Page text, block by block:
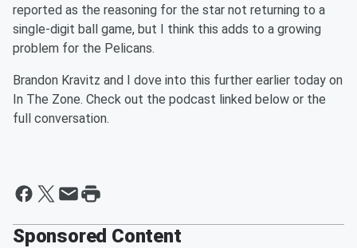
reported as the reasoning for the star not returning to a
single-digit ball game, but I think this adds to a growing
problem for the Pelicans.
Brandon Kravitz and I dove into this further earlier today on
In The Zone. Check out the podcast linked below or the
full conversation.
Sponsored Content